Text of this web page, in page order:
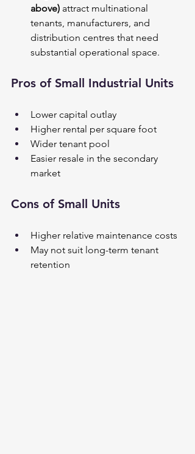
above) attract multinational
tenants, manufacturers, and
distribution centres that need
substantial operational space.
Pros of Small Industrial Units
Lower capital outlay
Higher rental per square foot
Wider tenant pool
Easier resale in the secondary
market
Cons of Small Units
Higher relative maintenance costs
May not suit long-term tenant
retention